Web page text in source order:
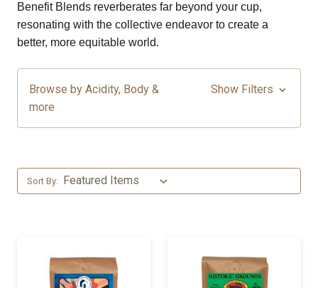
Benefit Blends reverberates far beyond your cup,
resonating with the collective endeavor to create a
better, more equitable world.
Browse by Acidity, Body &
more
Show Filters
Sort By: